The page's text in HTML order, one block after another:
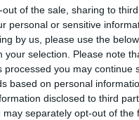
out of the sale, sharing to
personal or sensitive
by us, please use the
your selection. Please note
processed you may continue
based on personal
disclosed to third
may separately opt-out of the
(9,3 km)
(9,3 km)
spletne